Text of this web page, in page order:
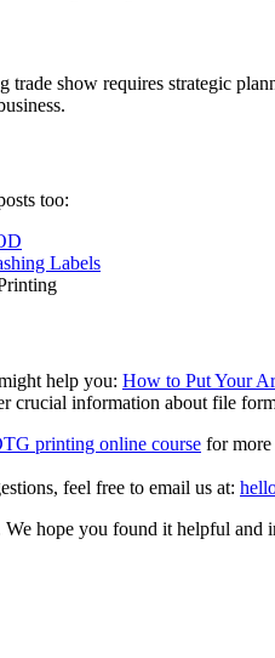
show requires strategic
too:
Labels
help you: How to Put Your
crucial information about file
printing online course for
feel free to email us at:
hope you found it helpful and